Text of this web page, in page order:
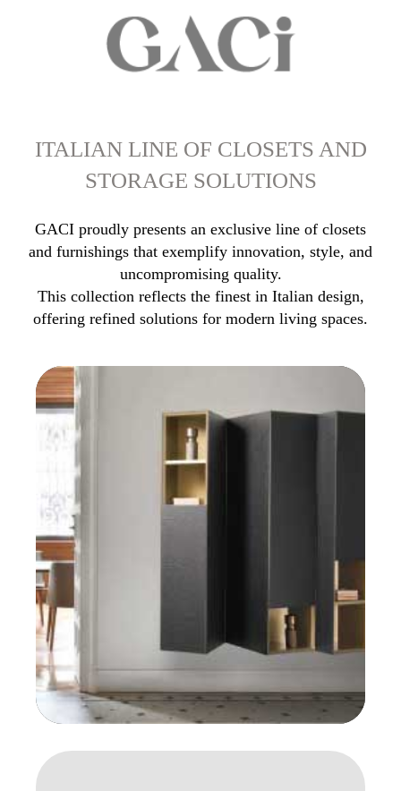
ITALIAN LINE OF CLOSETS AND
STORAGE SOLUTIONS
GACI proudly presents an exclusive line of closets
and furnishings that exemplify innovation, style, and
uncompromising quality.
This collection reflects the finest in Italian design,
offering refined solutions for modern living spaces.